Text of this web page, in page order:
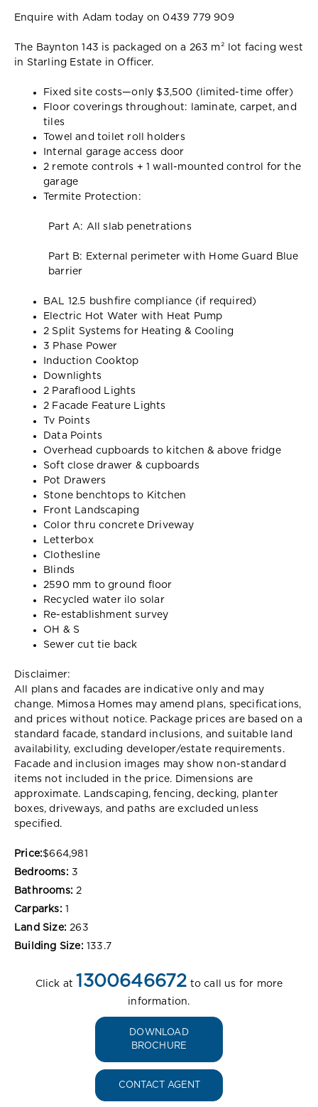
Enquire with Adam today on 0439 779 909
The Baynton 143 is packaged on a 263 m² lot facing west
in Starling Estate in Oﬃcer.
Fixed site costs—only $3,500 (limited-time oﬀer)
Floor coverings throughout: laminate, carpet, and
tiles
Towel and toilet roll holders
Internal garage access door
2 remote controls + 1 wall-mounted control for the
garage
Termite Protection:
Part A: All slab penetrations
Part B: External perimeter with Home Guard Blue
barrier
BAL 12.5 bushfire compliance (if required)
Electric Hot Water with Heat Pump
2 Split Systems for Heating & Cooling
3 Phase Power
Induction Cooktop
Downlights
2 Paraflood Lights
2 Facade Feature Lights
Tv Points
Data Points
Overhead cupboards to kitchen & above fridge
Soft close drawer & cupboards
Pot Drawers
Stone benchtops to Kitchen
Front Landscaping
Color thru concrete Driveway
Letterbox
Clothesline
Blinds
2590 mm to ground floor
Recycled water ilo solar
Re-establishment survey
OH & S
Sewer cut tie back
Disclaimer:
All plans and facades are indicative only and may
change. Mimosa Homes may amend plans, specifications,
and prices without notice. Package prices are based on a
standard facade, standard inclusions, and suitable land
availability, excluding developer/estate requirements.
Facade and inclusion images may show non-standard
items not included in the price. Dimensions are
approximate. Landscaping, fencing, decking, planter
boxes, driveways, and paths are excluded unless
specified.
Price:$664,981
Bedrooms: 3
Bathrooms: 2
Carparks: 1
Land Size: 263
Building Size: 133.7
Click at 1300646672 to call us for more
information.
DOWNLOAD
BROCHURE
CONTACT AGENT